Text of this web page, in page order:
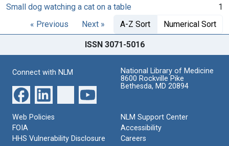
Small dog watching a cat on a table
1
« Previous
Next » A-Z Sort Numerical Sort
ISSN 3071-5016
Connect with NLM
National Library of Medicine
8600 Rockville Pike
Bethesda, MD 20894
Web Policies
FOIA
HHS Vulnerability Disclosure
NLM Support Center
Accessibility
Careers